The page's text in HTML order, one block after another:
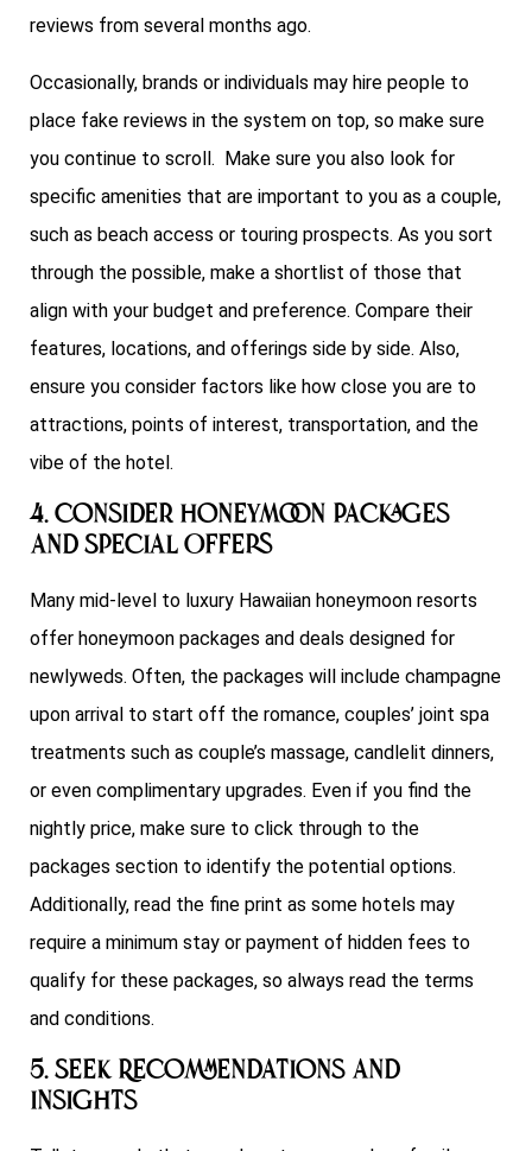
reviews from several months ago.
Occasionally, brands or individuals may hire people to
place fake reviews in the system on top, so make sure
you continue to scroll. Make sure you also look for
specific amenities that are important to you as a couple,
such as beach access or touring prospects. As you sort
through the possible, make a shortlist of those that
align with your budget and preference. Compare their
features, locations, and offerings side by side. Also,
ensure you consider factors like how close you are to
attractions, points of interest, transportation, and the
vibe of the hotel.
4. Consider Honeymoon Packages
and Special Offers
Many mid-level to luxury Hawaiian honeymoon resorts
offer honeymoon packages and deals designed for
newlyweds. Often, the packages will include champagne
upon arrival to start off the romance, couples’ joint spa
treatments such as couple’s massage, candlelit dinners,
or even complimentary upgrades. Even if you find the
nightly price, make sure to click through to the
packages section to identify the potential options.
Additionally, read the fine print as some hotels may
require a minimum stay or payment of hidden fees to
qualify for these packages, so always read the terms
and conditions.
5. Seek Recommendations and
Insights